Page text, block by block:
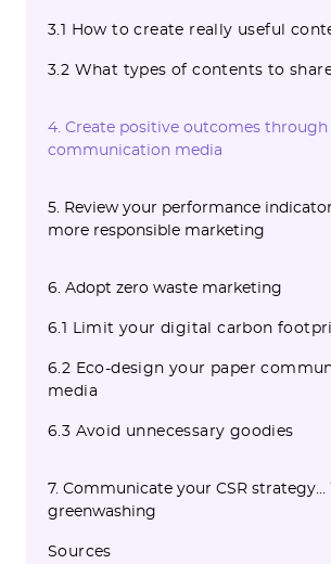
3.1 How to create really useful
3.2 What types of contents to
4. Create positive outcomes through
communication media
5. Review your performance
more responsible marketing
6. Adopt zero waste marketing
6.1 Limit your digital carbon
6.2 Eco-design your paper
media
6.3 Avoid unnecessary goodies
7. Communicate your CSR
greenwashing
Sources